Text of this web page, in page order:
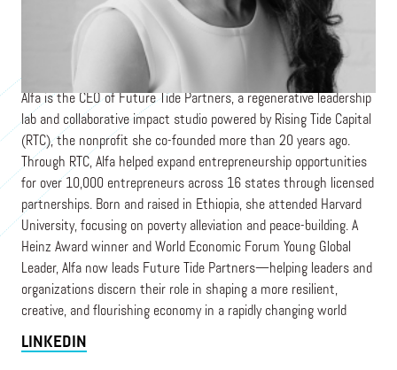
Founder and CEO
FUTURE TIDE PARTNERS
Alfa is the CEO of Future Tide Partners, a regenerative leadership
lab and collaborative impact studio powered by Rising Tide Capital
(RTC), the nonprofit she co-founded more than 20 years ago.
Through RTC, Alfa helped expand entrepreneurship opportunities
for over 10,000 entrepreneurs across 16 states through licensed
partnerships. Born and raised in Ethiopia, she attended Harvard
University, focusing on poverty alleviation and peace-building. A
Heinz Award winner and World Economic Forum Young Global
Leader, Alfa now leads Future Tide Partners—helping leaders and
organizations discern their role in shaping a more resilient,
creative, and flourishing economy in a rapidly changing world
LINKEDIN